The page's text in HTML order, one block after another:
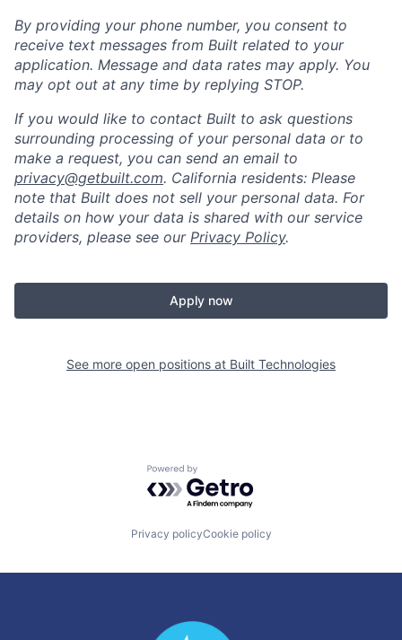
By providing your phone number, you consent to
receive text messages from Built related to your
application. Message and data rates may apply. You
may opt out at any time by replying STOP.
If you would like to contact Built to ask questions
surrounding processing of your personal data or to
make a request, you can send an email to
privacy@getbuilt.com. California residents: Please
note that Built does not sell your personal data. For
details on how your data is shared with our service
providers, please see our Privacy Policy.
Apply now
See more open positions at Built Technologies
Powered by Getro.com
Privacy policyCookie policy